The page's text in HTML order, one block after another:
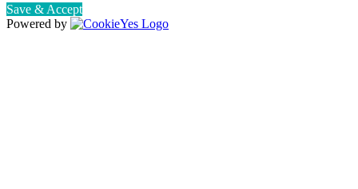
Save & Accept
Powered by